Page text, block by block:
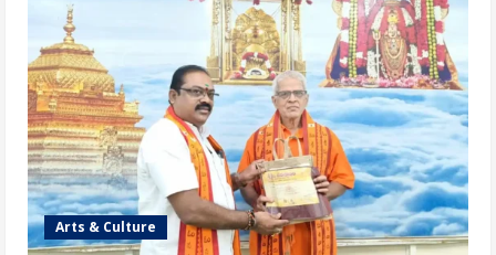
Arts & Culture